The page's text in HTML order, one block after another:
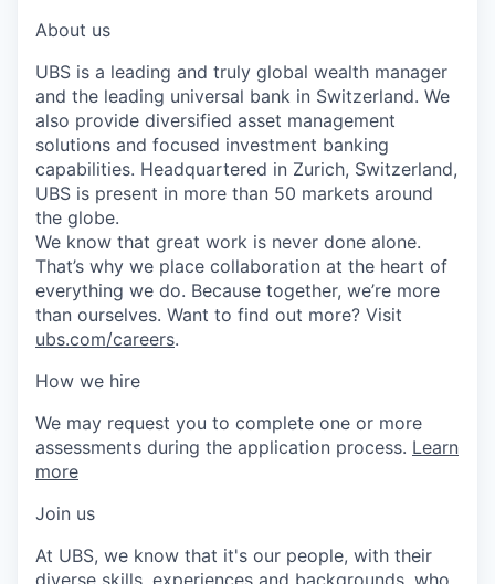
About us
UBS is a leading and truly global wealth manager
and the leading universal bank in Switzerland. We
also provide diversified asset management
solutions and focused investment banking
capabilities. Headquartered in Zurich, Switzerland,
UBS is present in more than 50 markets around
the globe.
We know that great work is never done alone.
That’s why we place collaboration at the heart of
everything we do. Because together, we’re more
than ourselves. Want to find out more? Visit
ubs.com/careers.
How we hire
We may request you to complete one or more
assessments during the application process. Learn
more
Join us
At UBS, we know that it's our people, with their
diverse skills, experiences and backgrounds, who